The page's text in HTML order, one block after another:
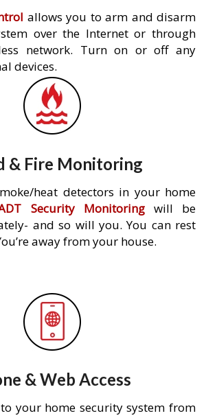
allows you to arm and disarm
over the Internet or through
network. Turn on or off any
devices.
& Fire Monitoring
heat detectors in your home
Security Monitoringwill be
and so will you. You can rest
away from your house.
& Web Access
your home security system from